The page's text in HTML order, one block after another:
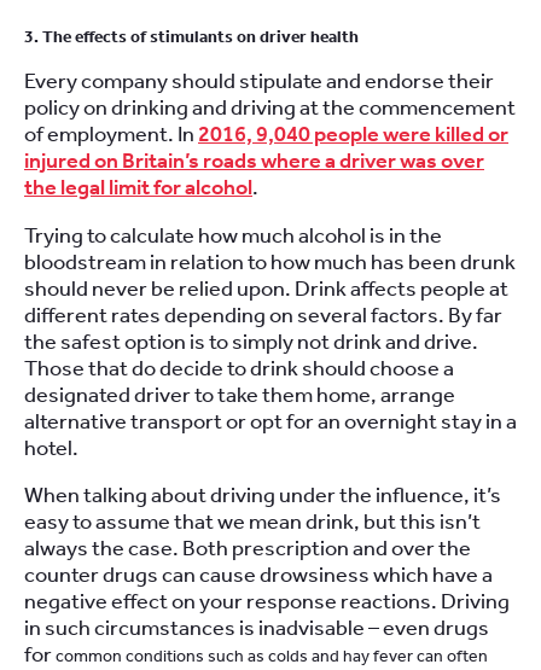
3. The effects of stimulants on driver health
Every company should stipulate and endorse their
policy on drinking and driving at the commencement
of employment. In 2016, 9,040 people were killed or
injured on Britain’s roads where a driver was over
the legal limit for alcohol.
Trying to calculate how much alcohol is in the
bloodstream in relation to how much has been drunk
should never be relied upon. Drink affects people at
different rates depending on several factors. By far
the safest option is to simply not drink and drive.
Those that do decide to drink should choose a
designated driver to take them home, arrange
alternative transport or opt for an overnight stay in a
hotel.
When talking about driving under the influence, it’s
easy to assume that we mean drink, but this isn’t
always the case. Both prescription and over the
counter drugs can cause drowsiness which have a
negative effect on your response reactions. Driving
in such circumstances is inadvisable – even drugs
forcommon conditions such as colds and hay fever can often